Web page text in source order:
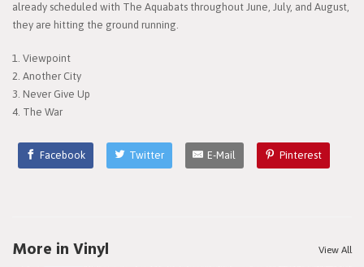
already scheduled with The Aquabats throughout June, July, and August,
they are hitting the ground running.
1. Viewpoint
2. Another City
3. Never Give Up
4. The War
Facebook Twitter E-Mail Pinterest
More in Vinyl View All